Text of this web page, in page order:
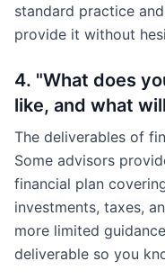
standard practice
provide it without
4. "What does
like, and what
The deliverables of
Some advisors
financial plan
investments, taxes,
more limited
deliverable so you